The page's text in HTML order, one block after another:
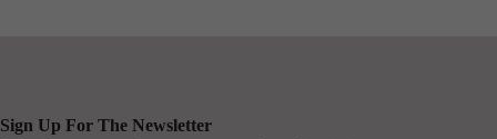
Sign Up For The Newsletter